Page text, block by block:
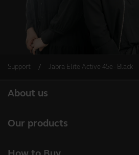
Support Jabra Elite Active 45e - Black
About us
Our products